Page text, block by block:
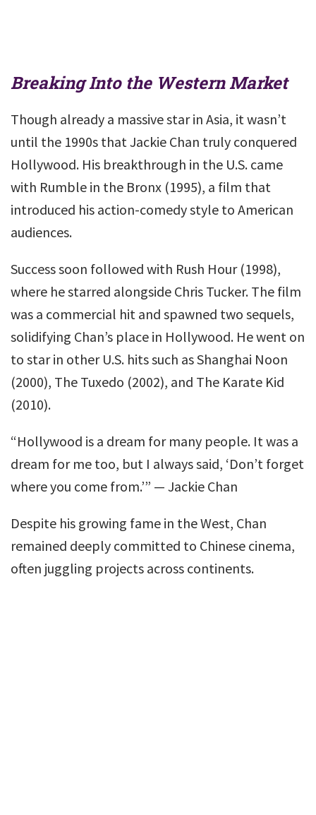
Breaking Into the Western Market
Though already a massive star in Asia, it wasn’t
until the 1990s that Jackie Chan truly conquered
Hollywood. His breakthrough in the U.S. came
with Rumble in the Bronx (1995), a film that
introduced his action-comedy style to American
audiences.
Success soon followed with Rush Hour (1998),
where he starred alongside Chris Tucker. The film
was a commercial hit and spawned two sequels,
solidifying Chan’s place in Hollywood. He went on
to star in other U.S. hits such as Shanghai Noon
(2000), The Tuxedo (2002), and The Karate Kid
(2010).
“Hollywood is a dream for many people. It was a
dream for me too, but I always said, ‘Don’t forget
where you come from.’” — Jackie Chan
Despite his growing fame in the West, Chan
remained deeply committed to Chinese cinema,
often juggling projects across continents.